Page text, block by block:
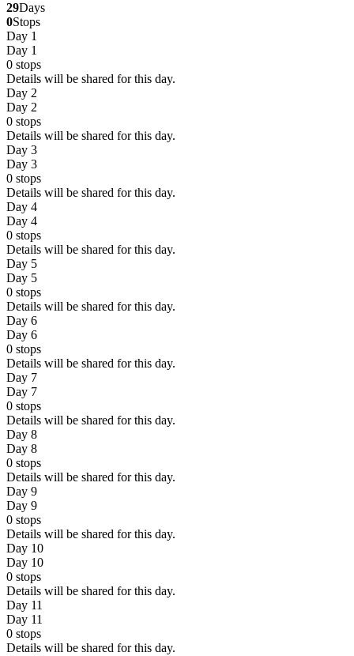
29Days
0Stops
Day 1
Day 1
0 stops
Details will be shared for this day.
Day 2
Day 2
0 stops
Details will be shared for this day.
Day 3
Day 3
0 stops
Details will be shared for this day.
Day 4
Day 4
0 stops
Details will be shared for this day.
Day 5
Day 5
0 stops
Details will be shared for this day.
Day 6
Day 6
0 stops
Details will be shared for this day.
Day 7
Day 7
0 stops
Details will be shared for this day.
Day 8
Day 8
0 stops
Details will be shared for this day.
Day 9
Day 9
0 stops
Details will be shared for this day.
Day 10
Day 10
0 stops
Details will be shared for this day.
Day 11
Day 11
0 stops
Details will be shared for this day.